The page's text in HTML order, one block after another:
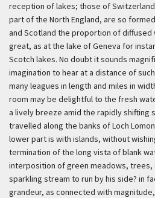
reception of lakes; those of
part of the North England, are so
and Scotland the proportion of diffused
great, as at the lake of Geneva for
Scotch lakes. No doubt it sounds
imagination to hear at a distance of
many leagues in length and miles in
room may be delightful to the fresh
a lively breeze amid the rapidly shifting
travelled along the banks of Loch
lower part is with islands, without
termination of the long vista of blank
interposition of green meadows, trees,
sparkling stream to run by his side? in
grandeur, as connected with